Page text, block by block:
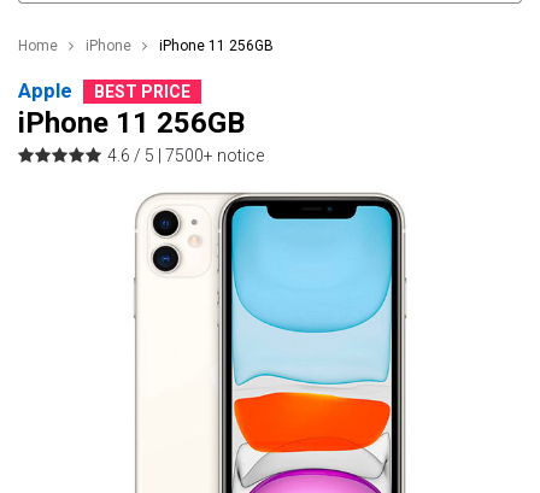
Home iPhone iPhone 11 256GB
Apple BEST PRICE
iPhone 11 256GB
4.6 / 5 | 7500+ notice